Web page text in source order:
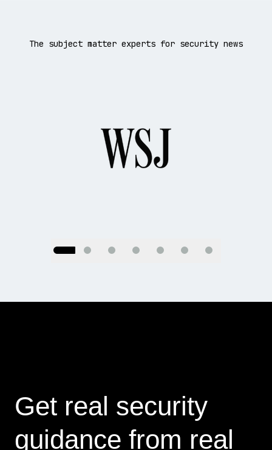
The subject matter experts for security news
Go to slide 2Go to slide 3Go to slide 4Go to slide 5Go to slide 6Go to slide 7
Get real security
guidance from real